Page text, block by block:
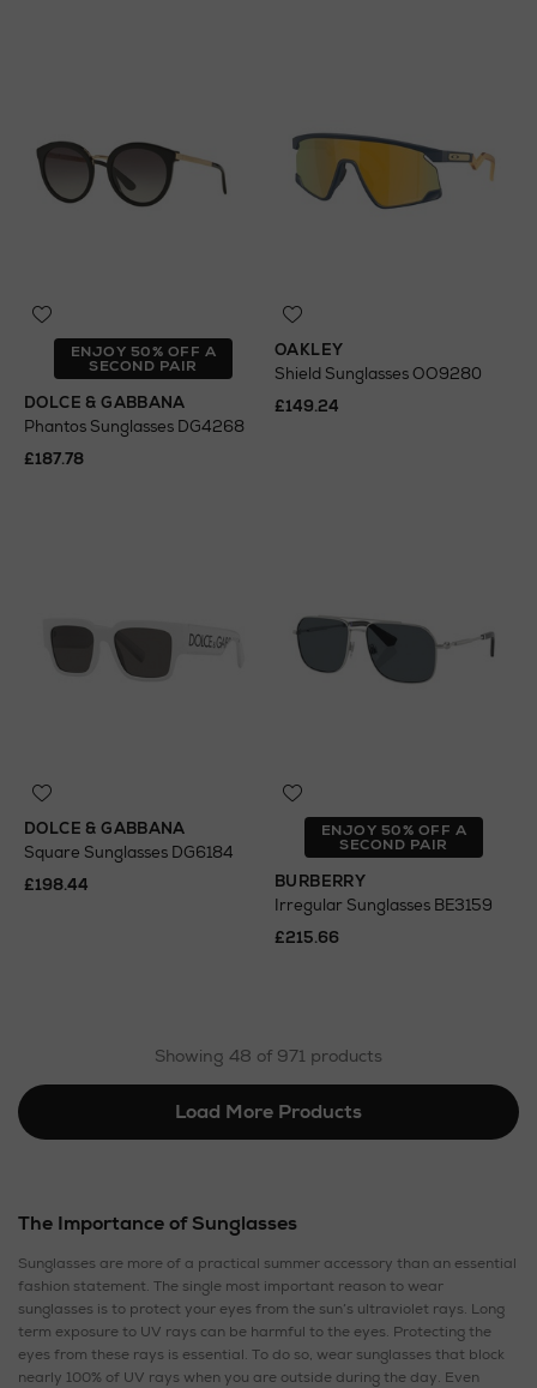
ENJOY 50% OFF A
SECOND PAIR
DOLCE & GABBANA
Phantos Sunglasses DG4268
£187.78
OAKLEY
Shield Sunglasses OO9280
£149.24
DOLCE & GABBANA
Square Sunglasses DG6184
£198.44
ENJOY 50% OFF A
SECOND PAIR
BURBERRY
Irregular Sunglasses BE3159
£215.66
Showing 48 of 971 products
Load More Products
The Importance of Sunglasses
Sunglasses are more of a practical summer accessory than an essential
fashion statement. The single most important reason to wear
sunglasses is to protect your eyes from the sun’s ultraviolet rays. Long
term exposure to UV rays can be harmful to the eyes. Protecting the
eyes from these rays is essential. To do so, wear sunglasses that block
nearly 100% of UV rays when you are outside during the day. Even